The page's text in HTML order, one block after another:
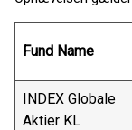
Fund Name
INDEX Globale
Aktier KL